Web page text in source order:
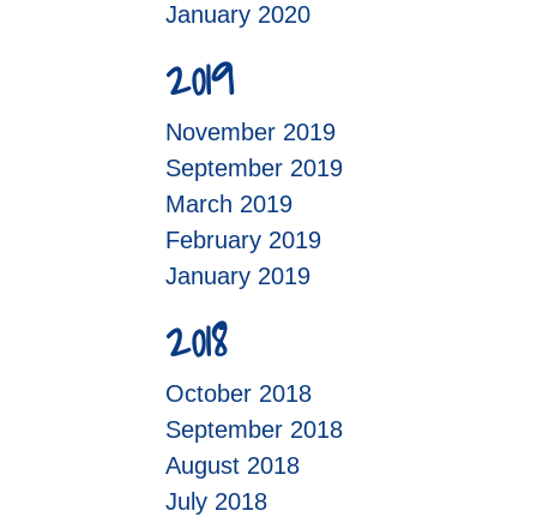
January 2020
2019
November 2019
September 2019
March 2019
February 2019
January 2019
2018
October 2018
September 2018
August 2018
July 2018